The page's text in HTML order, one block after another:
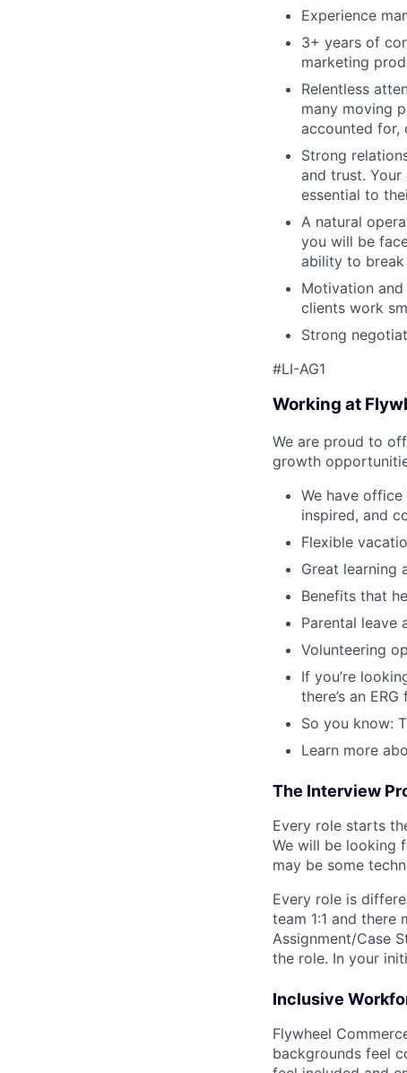
Experience
3+ years of
marketing
Relentless
many moving
accounted for,
Strong
and trust.
essential to
A natural
you will be
ability to
Motivation
clients work
Strong
#LI-AG1
Working at
We are proud to
growth
We have
inspired, and
Flexible
Great learning
Benefits that
Parental leave
Volunteering
If you’re
there’s an
So you know:
Learn more
The Interview
Every role starts
We will be looking
may be some
Every role is
team 1:1 and there
Assignment/Case
the role. In your
Inclusive
Flywheel
backgrounds feel